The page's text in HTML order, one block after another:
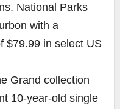
National Parks
with a
$79.99 in select US
Grand collection
10-year-old single